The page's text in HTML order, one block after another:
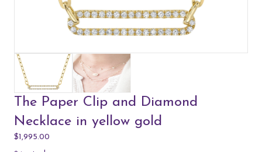
The Paper Clip and Diamond
Necklace in yellow gold
$1,995.00